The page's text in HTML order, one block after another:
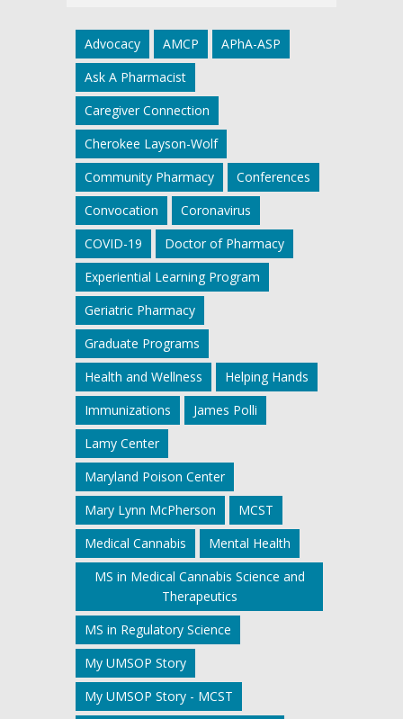
Advocacy AMCP
APhA-ASP
Ask A Pharmacist
Caregiver Connection
Cherokee Layson-Wolf
Community Pharmacy
Conferences
Convocation
Coronavirus
COVID-19
Doctor of Pharmacy
Experiential Learning Program
Geriatric Pharmacy
Graduate Programs
Health and Wellness
Helping Hands
Immunizations
James Polli
Lamy Center
Maryland Poison Center
Mary Lynn McPherson
MCST
Medical Cannabis
Mental Health
MS in Medical Cannabis Science and
Therapeutics
MS in Regulatory Science
My UMSOP Story
My UMSOP Story - MCST